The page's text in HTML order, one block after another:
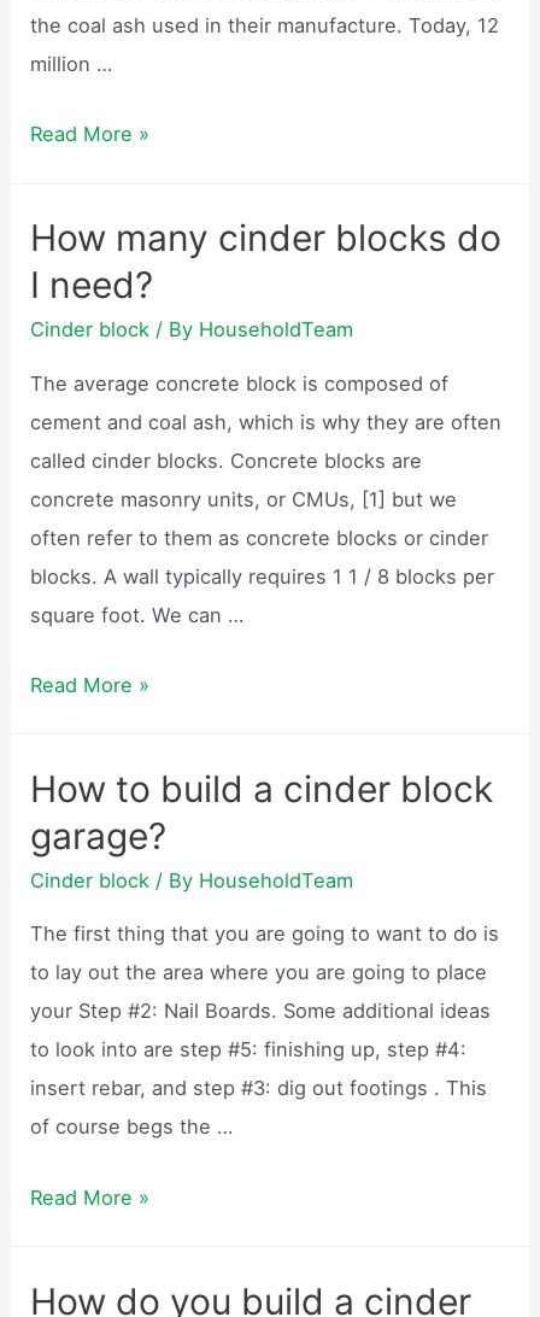
the coal ash used in their manufacture. Today, 12
million …
Are
still
made?
Read More »
How many cinder blocks do
I need?
Cinder block / By HouseholdTeam
The average concrete block is composed of
cement and coal ash, which is why they are often
called cinder blocks. Concrete blocks are
concrete masonry units, or CMUs, [1] but we
often refer to them as concrete blocks or cinder
blocks. A wall typically requires 1 1 / 8 blocks per
square foot. We can …
How
blocks
do
I
Read More »
How to build a cinder block
garage?
Cinder block / By HouseholdTeam
The first thing that you are going to want to do is
to lay out the area where you are going to place
your Step #2: Nail Boards. Some additional ideas
to look into are step #5: finishing up, step #4:
insert rebar, and step #3: dig out footings . This
of course begs the …
How
a
Read More »
How do you build a cinder